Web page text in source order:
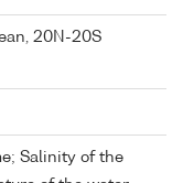
20N-20S
Salinity of the